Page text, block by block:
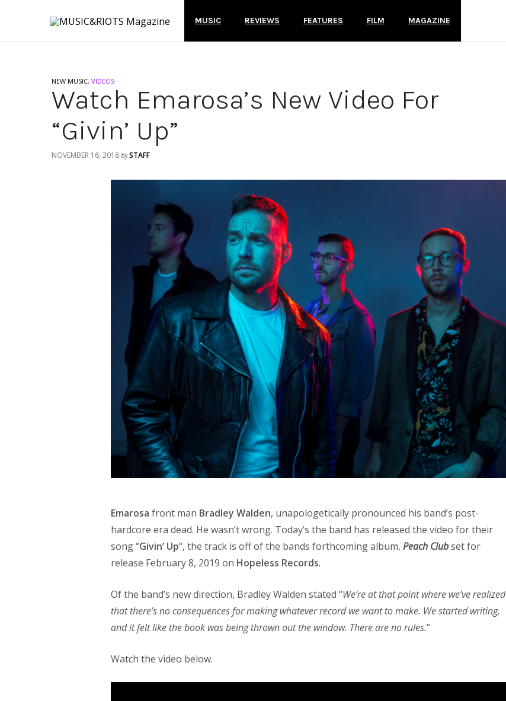
MUSIC REVIEWS FEATURES FILM MAGAZINE
NEW MUSIC, VIDEOS
Watch Emarosa’s New Video For
“Givin’ Up”
NOVEMBER 16, 2018 by STAFF
Emarosa front man Bradley Walden, unapologetically pronounced his band’s post-
hardcore era dead. He wasn’t wrong. Today’s the band has released the video for their
song “Givin’ Up“, the track is off of the bands forthcoming album, Peach Clubset for
release February 8, 2019 on Hopeless Records.
Of the band’s new direction, Bradley Walden stated “We’re at that point where we’ve realized
that there’s no consequences for making whatever record we want to make. We started writing,
and it felt like the book was being thrown out the window. There are no rules.”
Watch the video below.